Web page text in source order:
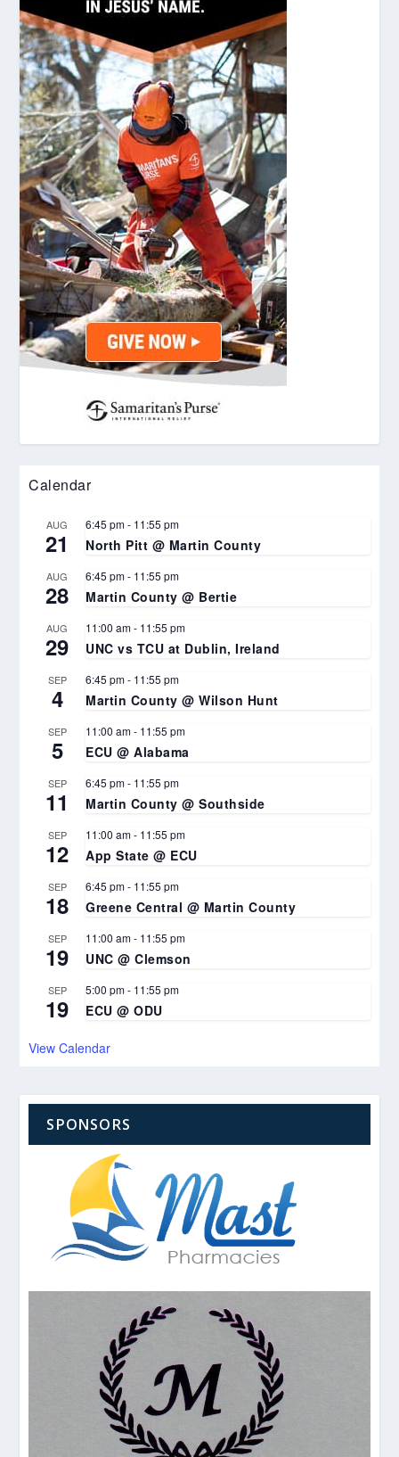
Calendar
AUG
21
6:45 pm- 11:55 pm
North Pitt @ Martin County
AUG
28
6:45 pm- 11:55 pm
Martin County @ Bertie
AUG
29
11:00 am- 11:55 pm
UNC vs TCU at Dublin, Ireland
SEP
4
6:45 pm- 11:55 pm
Martin County @ Wilson Hunt
SEP
5
11:00 am- 11:55 pm
ECU @ Alabama
SEP
11
6:45 pm- 11:55 pm
Martin County @ Southside
SEP
12
11:00 am- 11:55 pm
App State @ ECU
SEP
18
6:45 pm- 11:55 pm
Greene Central @ Martin County
SEP
19
11:00 am- 11:55 pm
UNC @ Clemson
SEP
19
5:00 pm- 11:55 pm
ECU @ ODU
View Calendar
SPONSORS